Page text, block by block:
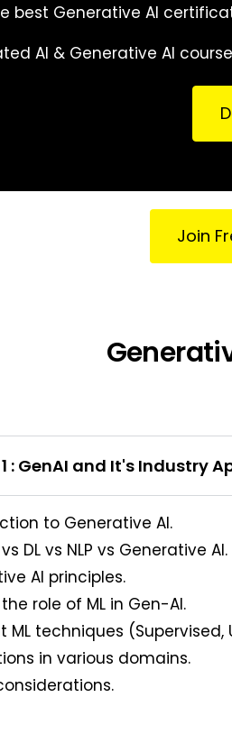
best Generative AI
AI & Generative AI
Join
: GenAI and It's Industry
to Generative AI.
DL vs NLP vs Generative AI.
AI principles.
role of ML in Gen-AI.
ML techniques
in various domains.